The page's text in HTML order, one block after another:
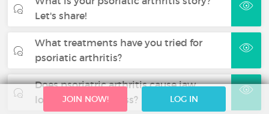
Let's share!
What treatments have you tried for
psoriatic arthritis?
Does psoriatric arthritis cause jaw
locking and stiffness?
JOIN NOW! LOG IN